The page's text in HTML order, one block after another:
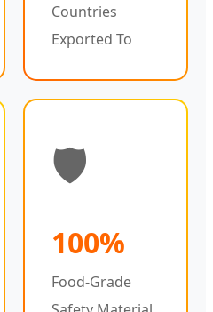
Countries
Exported To
🛡️
100%
Food-Grade